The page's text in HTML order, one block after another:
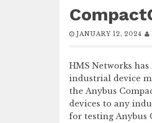
JANUARY 12, 2024
HMS Networks
industrial device
the Anybus
devices to any
for testing Anybus